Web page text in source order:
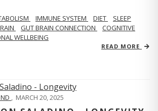
IMMUNE SYSTEM DIET
SLEEP
GUT BRAIN CONNECTION
COGNITIVE
WELLBEING
READ MORE
MARCH 20, 2025